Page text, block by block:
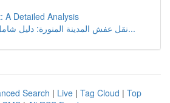
A Detailed Analysis
نقل عفش المدينة المنورة: دليل شامل للخدمات والأ...
Search | Live | Tag Cloud | Top